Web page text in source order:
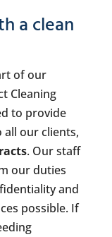
a clean
of our
Cleaning
to provide
all our clients,
. Our staff
our duties
and
possible. If